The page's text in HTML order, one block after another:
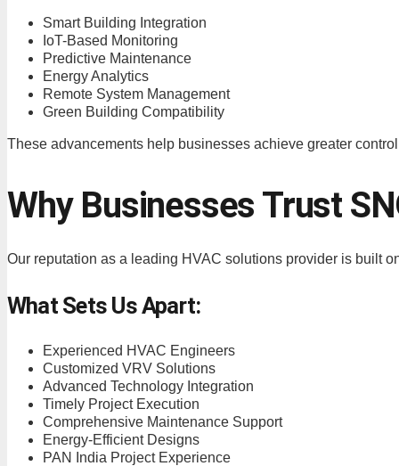
Smart Building Integration
IoT-Based Monitoring
Predictive Maintenance
Energy Analytics
Remote System Management
Green Building Compatibility
These advancements help businesses achieve greater
Why Businesses Trust
Our reputation as a leading HVAC solutions provider is built
What Sets Us Apart:
Experienced HVAC Engineers
Customized VRV Solutions
Advanced Technology Integration
Timely Project Execution
Comprehensive Maintenance Support
Energy-Efficient Designs
PAN India Project Experience